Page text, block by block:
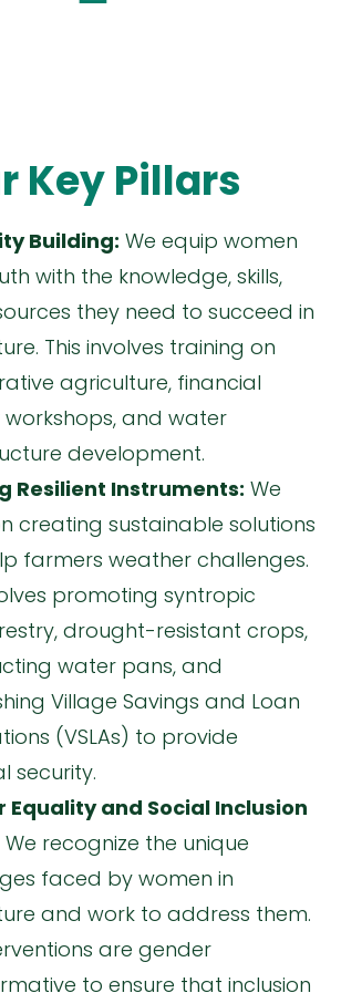
Key Pillars
Building: We equip women
with the knowledge, skills,
they need to succeed in
This involves training on
agriculture, financial
and water
development.
Resilient Instruments: We
creating sustainable solutions
farmers weather challenges.
promoting syntropic
drought-resistant crops,
water pans, and
Village Savings and Loan
(VSLAs) to provide
security.
Equality and Social Inclusion
We recognize the unique
faced by women in
and work to address them.
are gender
to ensure that inclusion